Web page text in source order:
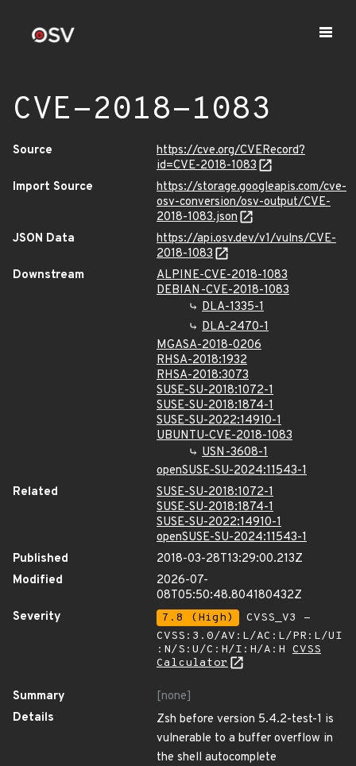
CVE-2018-1083
Source
https://cve.org/CVERecord?
id=CVE-2018-1083
Import Source
https://storage.googleapis.com/cve-
osv-conversion/osv-output/CVE-
2018-1083.json
JSON Data
https://api.osv.dev/v1/vulns/CVE-
2018-1083
Downstream
ALPINE-CVE-2018-1083
DEBIAN-CVE-2018-1083
DLA-1335-1
DLA-2470-1
MGASA-2018-0206
RHSA-2018:1932
RHSA-2018:3073
SUSE-SU-2018:1072-1
SUSE-SU-2018:1874-1
SUSE-SU-2022:14910-1
UBUNTU-CVE-2018-1083
USN-3608-1
openSUSE-SU-2024:11543-1
Related
SUSE-SU-2018:1072-1
SUSE-SU-2018:1874-1
SUSE-SU-2022:14910-1
openSUSE-SU-2024:11543-1
Published
2018-03-28T13:29:00.213Z
Modified
2026-07-
08T05:50:48.804180432Z
Severity
7.8 (High)
CVSS_V3 -
CVSS:3.0/AV:L/AC:L/PR:L/UI
:N/S:U/C:H/I:H/A:H CVSS
Calculator
Summary
[none]
Details
Zsh before version 5.4.2-test-1 is
vulnerable to a buffer overflow in
the shell autocomplete